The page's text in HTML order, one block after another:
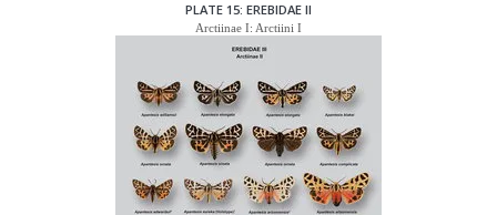
PLATE 15: EREBIDAE II
Arctiinae I: Arctiini I